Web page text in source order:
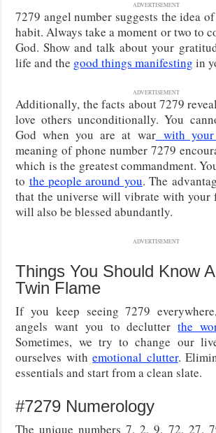
ADVERTISEMENT
7279 angel number suggests the idea
habit. Always take a moment or two to
God. Show and talk about your
life and the good things manifesting in
ADVERTISEMENT
Additionally, the facts about 7279
love others unconditionally. You
God when you are at warwith your
meaning of phone number 7279
which is the greatest commandment.
to the people around you. The
that the universe will vibrate with your
will also be blessed abundantly.
ADVERTISEMENT
Things You Should Know
Twin Flame
If you keep seeing 7279
angels want you to declutterthe
Sometimes, we try to change our
ourselves withemotional clutter.
essentials and start from a clean slate.
#7279 Numerology
The unique numbers 7, 2, 9, 72, 27,